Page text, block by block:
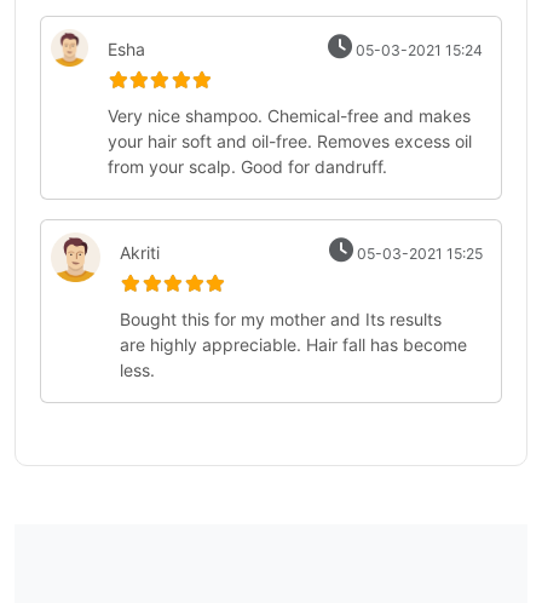
Esha 05-03-2021 15:24
Very nice shampoo. Chemical-free and makes
your hair soft and oil-free. Removes excess oil
from your scalp. Good for dandruff.
Akriti 05-03-2021 15:25
Bought this for my mother and Its results
are highly appreciable. Hair fall has become
less.